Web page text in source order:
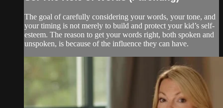
The goal of carefully considering your words, your tone, and
your timing is not merely to build and protect your kid’s self-
esteem. The reason to get your words right, both spoken and
unspoken, is because of the influence they can have.